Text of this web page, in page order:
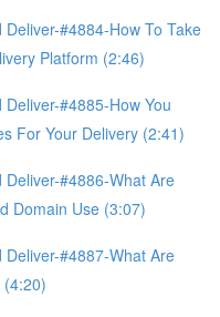
#4884-How To Take
Platform (2:46)
#4885-How You
For Your Delivery (2:41)
Deliver-#4886-What Are
Domain Use (3:07)
Deliver-#4887-What Are